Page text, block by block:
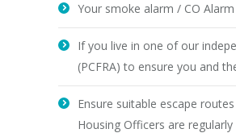
Your smoke alarm / CO
If you live in one of our
(PCFRA) to ensure you and
Ensure suitable escape
Housing Officers are